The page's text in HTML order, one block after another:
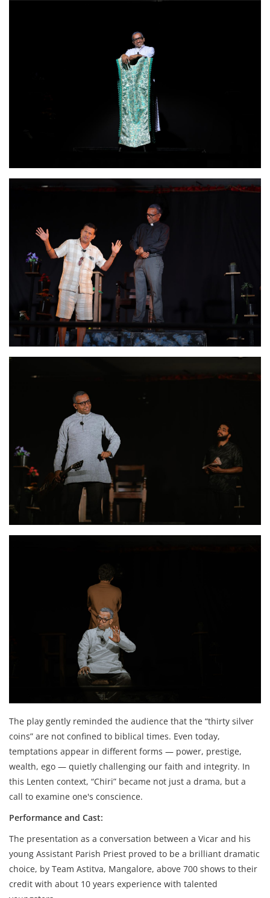
The play gently reminded the audience that the “thirty silver
coins” are not confined to biblical times. Even today,
temptations appear in different forms — power, prestige,
wealth, ego — quietly challenging our faith and integrity. In
this Lenten context, “Chiri” became not just a drama, but a
call to examine one's conscience.
Performance and Cast:
The presentation as a conversation between a Vicar and his
young Assistant Parish Priest proved to be a brilliant dramatic
choice, by Team Astitva, Mangalore, above 700 shows to their
credit with about 10 years experience with talented